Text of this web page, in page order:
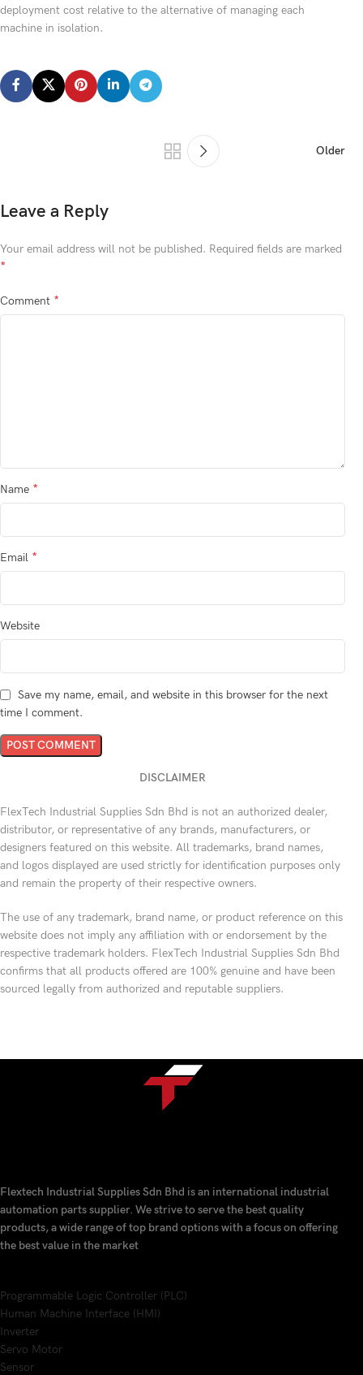
deployment cost relative to the alternative of managing each
machine in isolation.
Older
Leave a Reply
Your email address will not be published. Required fields are marked
*
Comment *
Name *
Email *
Website
Save my name, email, and website in this browser for the next
time I comment.
DISCLAIMER
FlexTech Industrial Supplies Sdn Bhd is not an authorized dealer,
distributor, or representative of any brands, manufacturers, or
designers featured on this website. All trademarks, brand names,
and logos displayed are used strictly for identification purposes only
and remain the property of their respective owners.
The use of any trademark, brand name, or product reference on this
website does not imply any affiliation with or endorsement by the
respective trademark holders. FlexTech Industrial Supplies Sdn Bhd
confirms that all products offered are 100% genuine and have been
sourced legally from authorized and reputable suppliers.
Flextech Industrial Supplies Sdn Bhd is an international industrial
automation parts supplier. We strive to serve the best quality
products, a wide range of top brand options with a focus on offering
the best value in the market
Programmable Logic Controller (PLC)
Human Machine Interface (HMI)
Inverter
Servo Motor
Sensor